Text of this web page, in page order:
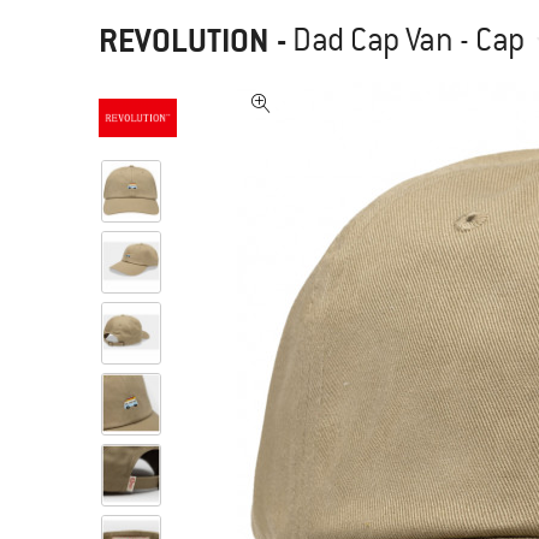
REVOLUTION - Dad Cap Van - Cap